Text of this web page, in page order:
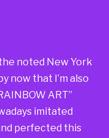
noted New York
now that I’m also
ART”
imitated
perfected this